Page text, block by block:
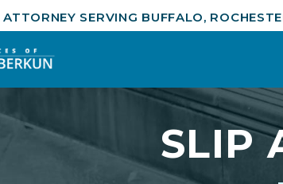
SERVING BUFFALO,
SLIP